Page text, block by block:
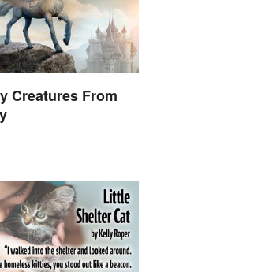
Creatures From